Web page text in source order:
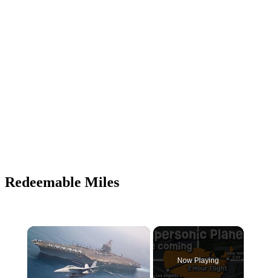
Redeemable Miles
Now Playing